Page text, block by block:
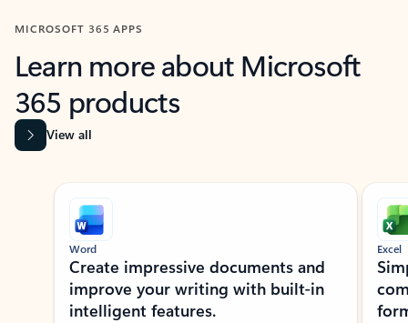
MICROSOFT 365 APPS
Learn more about Microsoft
365 products
View all
Showing slide 1 of 9
Word
Create impressive documents and
improve your writing with built-in
intelligent features.
Excel